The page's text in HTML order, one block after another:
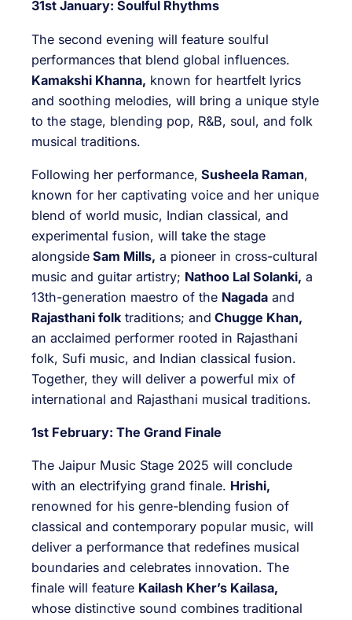
31st January: Soulful Rhythms
The second evening will feature soulful
performances that blend global influences.
Kamakshi Khanna, known for heartfelt lyrics
and soothing melodies, will bring a unique style
to the stage, blending pop, R&B, soul, and folk
musical traditions.
Following her performance, Susheela Raman,
known for her captivating voice and her unique
blend of world music, Indian classical, and
experimental fusion, will take the stage
alongside Sam Mills, a pioneer in cross-cultural
music and guitar artistry; Nathoo Lal Solanki, a
13th-generation maestro of the Nagada and
Rajasthani folk traditions; and Chugge Khan,
an acclaimed performer rooted in Rajasthani
folk, Sufi music, and Indian classical fusion.
Together, they will deliver a powerful mix of
international and Rajasthani musical traditions.
1st February: The Grand Finale
The Jaipur Music Stage 2025 will conclude
with an electrifying grand finale. Hrishi,
renowned for his genre-blending fusion of
classical and contemporary popular music, will
deliver a performance that redefines musical
boundaries and celebrates innovation. The
finale will feature Kailash Kher’s Kailasa,
whose distinctive sound combines traditional